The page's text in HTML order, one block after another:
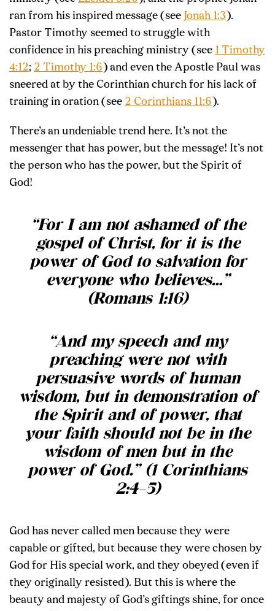
ran from his inspired message (see Jonah 1:3 ).
Pastor Timothy seemed to struggle with
confidence in his preaching ministry (see 1 Timothy
4:12; 2 Timothy 1:6 ) and even the Apostle Paul was
sneered at by the Corinthian church for his lack of
training in oration (see 2 Corinthians 11:6 ).
There’s an undeniable trend here. It’s not the
messenger that has power, but the message! It’s not
the person who has the power, but the Spirit of
God!
“For I am not ashamed of the
gospel of Christ, for it is the
power of God to salvation for
everyone who believes…”
(Romans 1:16)
“And my speech and my
preaching were not with
persuasive words of human
wisdom, but in demonstration of
the Spirit and of power, that
your faith should not be in the
wisdom of men but in the
power of God.” (1 Corinthians
2:4–5)
God has never called men because they were
capable or gifted, but because they were chosen by
God for His special work, and they obeyed (even if
they originally resisted). But this is where the
beauty and majesty of God’s giftings shine, for once